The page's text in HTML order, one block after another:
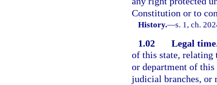
Constitution or to
History.—s. 1, ch.
1.02
Legal
of this state, relating
or department of
judicial branches, or